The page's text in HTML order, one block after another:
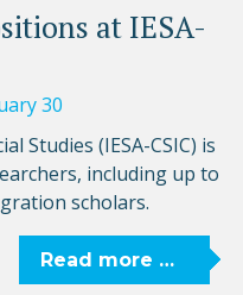
at IESA-
30
Studies (IESA-CSIC) is
including up to
scholars.
Read more …